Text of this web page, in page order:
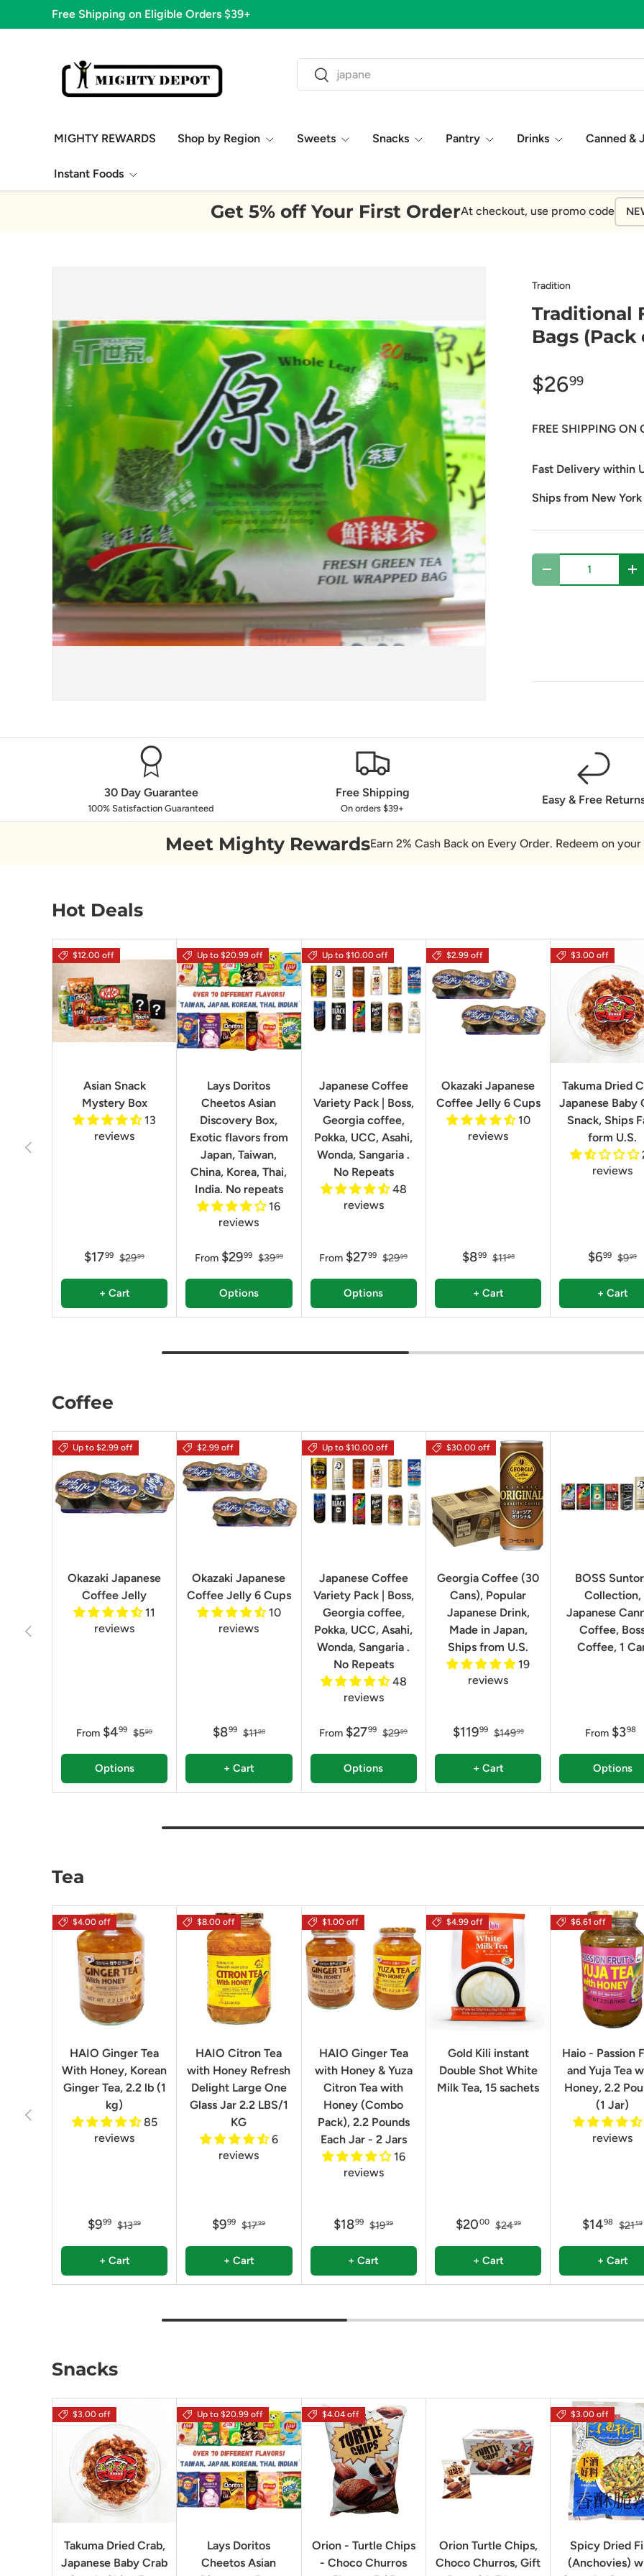
Skip to content
Free Shipping on Eligible Orders $39+
Search
Search
MIGHTY REWARDS Shop by Region Sweets Snacks Pantry Drinks Canned &
Instant Foods
Get 5% off Your First OrderAt checkout, use promo code
Tradition
Traditional
Bags (Pack
$2699
FREE SHIPPING ON
Fast Delivery within
Ships from New York
Qty
Decrease quantity
30 Day Guarantee
100% Satisfaction Guaranteed
Free Shipping
On orders $39+
Easy & Free
Meet Mighty RewardsEarn 2% Cash Back on Every Order. Redeem on
Hot Deals
Previous
$12.00 off
Asian Snack
Mystery Box
13
reviews
$1799 $2999
+ Cart
Up to $20.99 off
Lays Doritos
Cheetos Asian
Discovery Box,
Exotic flavors from
Japan, Taiwan,
China, Korea, Thai,
India. No repeats
16
reviews
From $2999 $3999
Options
Up to $10.00 off
Japanese Coffee
Variety Pack | Boss,
Georgia coffee,
Pokka, UCC, Asahi,
Wonda, Sangaria .
No Repeats
48
reviews
From $2799 $2999
Options
$2.99 off
Okazaki Japanese
Coffee Jelly 6 Cups
10
reviews
$899 $1198
+ Cart
$3.00 off
Takuma Dried
Japanese Baby
Snack, Ships
form U.S.
reviews
$699 $999
+ Cart
Coffee
Previous
Up to $2.99 off
Okazaki Japanese
Coffee Jelly
11
reviews
From $499 $599
Options
$2.99 off
Okazaki Japanese
Coffee Jelly 6 Cups
10
reviews
$899 $1198
+ Cart
Up to $10.00 off
Japanese Coffee
Variety Pack | Boss,
Georgia coffee,
Pokka, UCC, Asahi,
Wonda, Sangaria .
No Repeats
48
reviews
From $2799 $2999
Options
$30.00 off
Georgia Coffee (30
Cans), Popular
Japanese Drink,
Made in Japan,
Ships from U.S.
19
reviews
$11999 $14999
+ Cart
BOSS
Collection,
Japanese
Coffee,
Coffee, 1
From $398
Options
Tea
Previous
$4.00 off
HAIO Ginger Tea
With Honey, Korean
Ginger Tea, 2.2 lb (1
kg)
85
reviews
$999 $1399
+ Cart
$8.00 off
HAIO Citron Tea
with Honey Refresh
Delight Large One
Glass Jar 2.2 LBS/1
KG
6
reviews
$999 $1799
+ Cart
$1.00 off
HAIO Ginger Tea
with Honey & Yuza
Citron Tea with
Honey (Combo
Pack), 2.2 Pounds
Each Jar - 2 Jars
16
reviews
$1899 $1999
+ Cart
$4.99 off
Gold Kili instant
Double Shot White
Milk Tea, 15 sachets
$2000 $2499
+ Cart
$6.61 off
Haio - Passion
and Yuja Tea
Honey, 2.2
(1 Jar)
reviews
$1498 $2159
+ Cart
Snacks
$3.00 off
Takuma Dried Crab,
Japanese Baby Crab
Up to $20.99 off
Lays Doritos
Cheetos Asian
$4.04 off
Orion - Turtle Chips
- Choco Churros
Orion Turtle Chips,
Choco Churros, Gift
$3.00 off
Spicy Dried
(Anchovies)